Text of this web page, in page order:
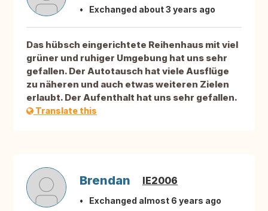
Exchanged about 3 years ago
Das hübsch eingerichtete Reihenhaus mit viel
grüner und ruhiger Umgebung hat uns sehr
gefallen. Der Autotausch hat viele Ausflüge
zu näheren und auch etwas weiteren Zielen
erlaubt. Der Aufenthalt hat uns sehr gefallen.
Translate this
Brendan IE2006
Exchanged almost 6 years ago